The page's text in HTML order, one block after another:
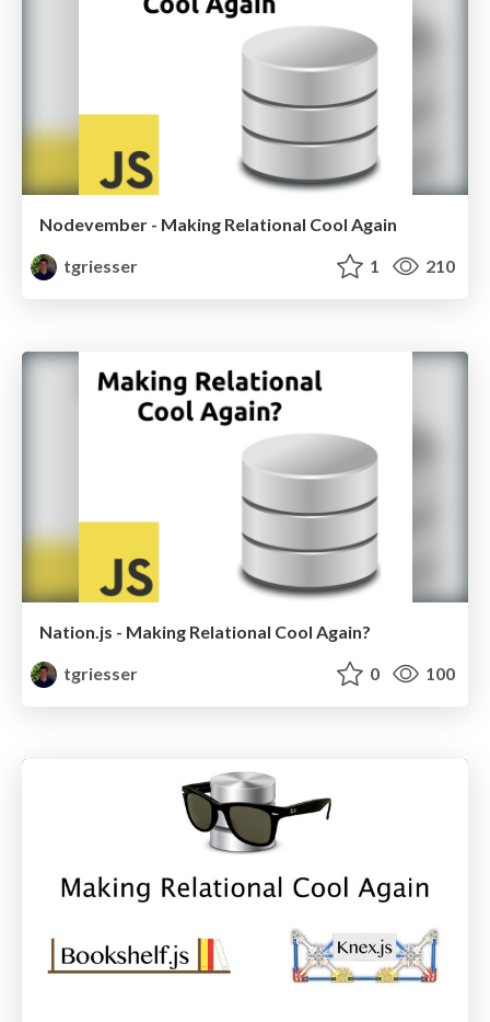
Nodevember - Making Relational Cool Again
tgriesser
1 210
Nation.js - Making Relational Cool Again?
tgriesser
0 100